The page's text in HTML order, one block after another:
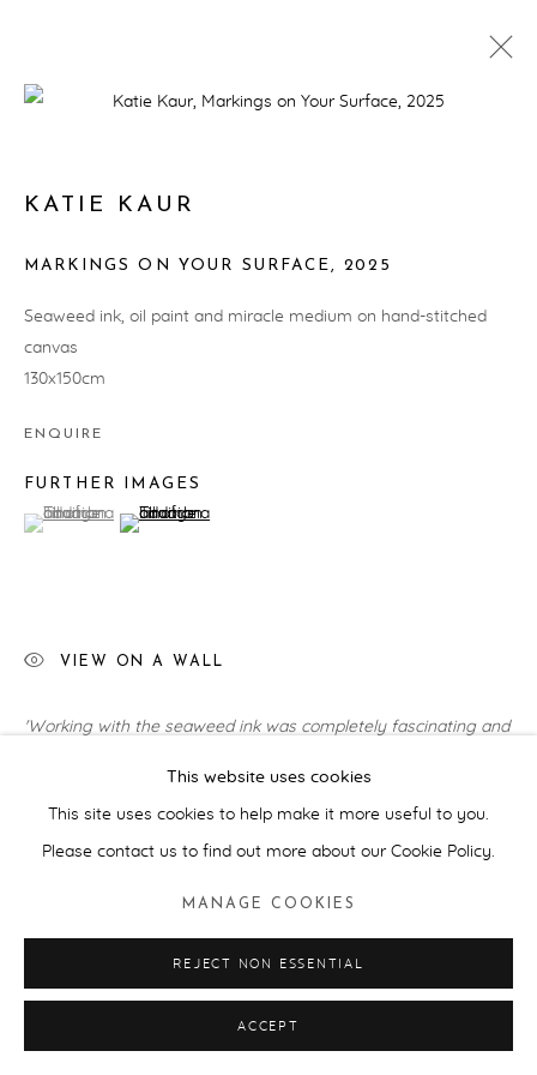
ARTWORKS
SITE BY ARTLOGIC
This website uses cookies
This site uses cookies to help make it more useful to you.
Please contact us to find out more about our Cookie Policy.
MANAGE COOKIES
REJECT NON ESSENTIAL
ACCEPT
KATIE KAUR
MARKINGS ON YOUR SURFACE,2025
Seaweed ink, oil paint and miracle medium on hand-stitched
canvas
130x150cm
ENQUIRE
FURTHER IMAGES
(View a larger image of thumbnail 1 )
, currently selected.
, currently selected.
, currently selected.(View a larger image of thumbnail 2 )
VIEW ON A WALL
'Working with the seaweed ink was completely fascinating and
READ MORE
Art For Your Oceans: Sotheby's, London (2025), Hastings
Contemporary (2025)
SHARE